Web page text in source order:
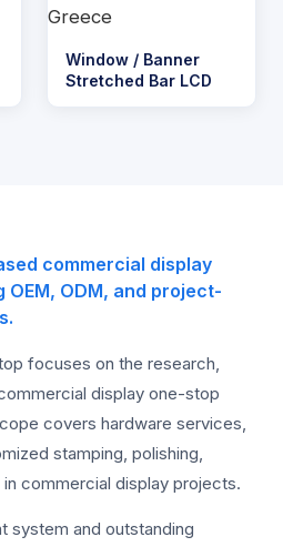
Window / Banner
Stretched Bar LCD
commercial display
ODM, and project-
focuses on the research,
display one-stop
covers hardware services,
stamping, polishing,
commercial display projects.
system and outstanding